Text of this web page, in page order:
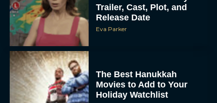
Trailer, Cast, Plot, and
Release Date
Eva Parker
The Best Hanukkah
Movies to Add to Your
Holiday Watchlist